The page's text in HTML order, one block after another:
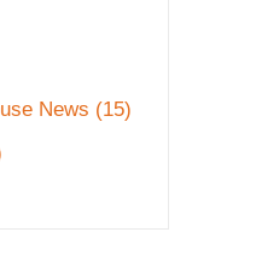
News (15)